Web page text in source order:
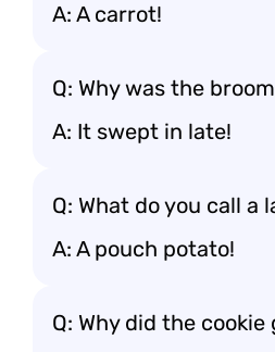
A: A carrot!
Q: Why was the
A: It swept in late!
Q: What do you call a
A: A pouch potato!
Q: Why did the